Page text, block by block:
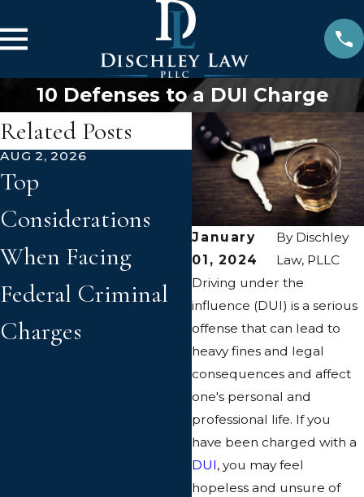
10 Defenses to a DUI Charge
January
01, 2024
By Dischley
Law, PLLC
Driving under the
influence (DUI) is a serious
offense that can lead to
heavy fines and legal
consequences and affect
one's personal and
professional life. If you
have been charged with a
DUI, you may feel
hopeless and unsure of
Related Posts
AUG 2, 2026
Top
Considerations
When Facing
Federal Criminal
Charges
JUN 2, 2026
How Prior
Convictions Can
Affect New
Criminal
in Virginia